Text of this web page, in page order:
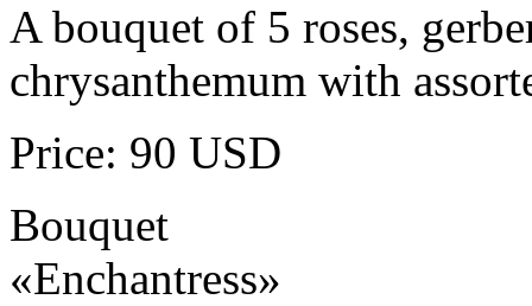
A bouquet of 5 roses,
chrysanthemum with
Price: 90 USD
Bouquet
«Enchantress»